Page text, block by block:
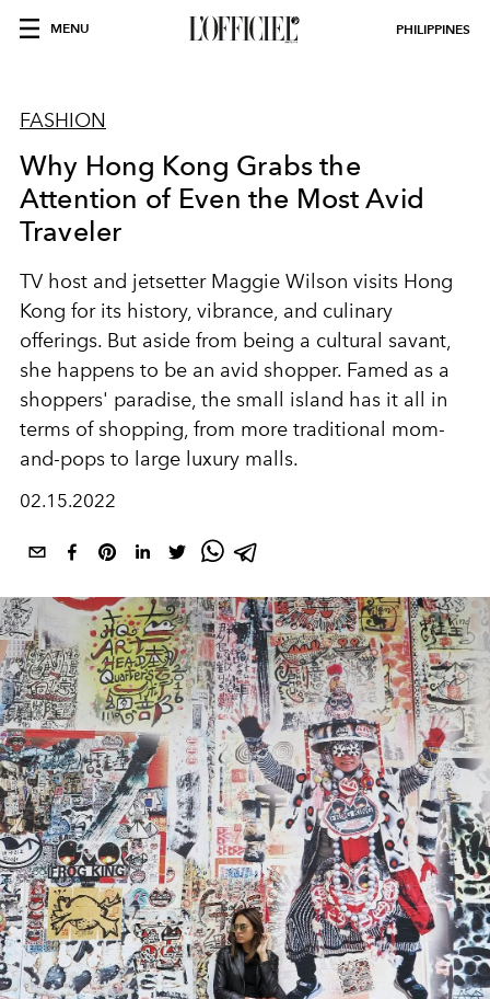
MENU PHILIPPINES
FASHION
Why Hong Kong Grabs the
Attention of Even the Most Avid
Traveler
TV host and jetsetter Maggie Wilson visits Hong
Kong for its history, vibrance, and culinary
offerings. But aside from being a cultural savant,
she happens to be an avid shopper. Famed as a
shoppers' paradise, the small island has it all in
terms of shopping, from more traditional mom-
and-pops to large luxury malls.
02.15.2022